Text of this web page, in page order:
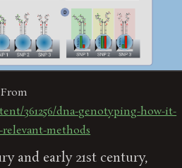
361256/dna-genotyping-how-it-
methods
and early 21st century,